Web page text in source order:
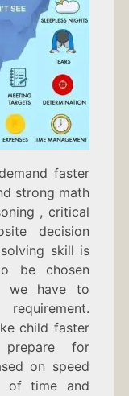
faster
strong math
, critical
decision
skill is
be chosen
we have to
child faster
prepare for
on speed
of time and